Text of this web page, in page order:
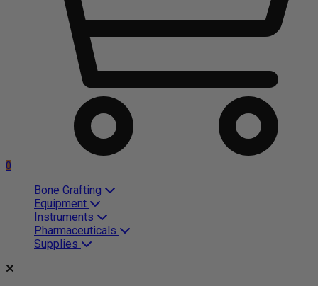
0
Bone Grafting
Equipment
Instruments
Pharmaceuticals
Supplies